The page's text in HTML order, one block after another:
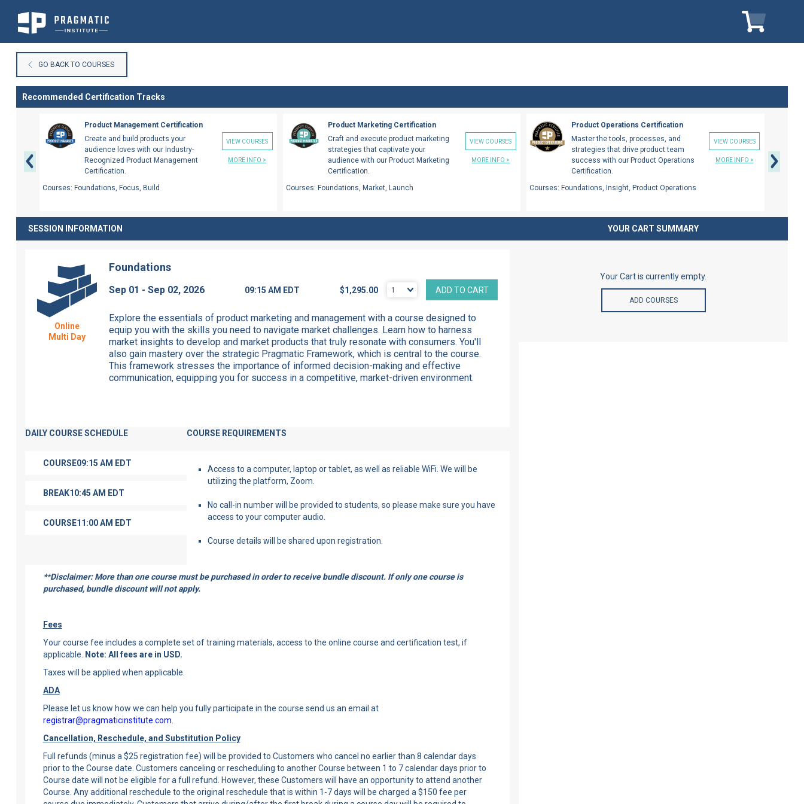
Skip
Content
My Cart
GO BACK TO COURSES
Recommended Certification Tracks
Product Management Certification
Create and build products your
audience loves with our Industry-
Recognized Product Management
Certification.
VIEW COURSES
MORE INFO >
Courses: Foundations, Focus, Build
Product Marketing Certification
Craft and execute product marketing
strategies that captivate your
audience with our Product Marketing
Certification.
VIEW COURSES
MORE INFO >
Courses: Foundations, Market, Launch
Product Operations Certification
Master the tools, processes, and
strategies that drive product team
success with our Product Operations
Certification.
VIEW COURSES
MORE INFO >
Courses: Foundations, Insight, Product Operations
SESSION INFORMATION
Online
Multi Day
Foundations
Sep 01 - Sep 02, 2026 09:15 AM EDT $1,295.00 ADD TO CART
Explore the essentials of product marketing and management with a course designed to
equip you with the skills you needto navigate market challenges. Learn how to harness
market insights to develop and market products that truly resonate with consumers. You'll
also gain mastery over the strategic Pragmatic Framework, which is central to the course.
This framework stresses the importance of informed decision-making and effective
communication, equipping you for success in a competitive, market-driven environment.
DAILY COURSE SCHEDULE
COURSE09:15 AM EDT
BREAK10:45 AM EDT
COURSE11:00 AM EDT
COURSE REQUIREMENTS
Access to a computer, laptop or tablet, as well as reliable WiFi. We will be
utilizing the platform, Zoom.
No call-in number will be provided to students, so please make sure you have
access to your computer audio.
Course details will be shared upon registration.
**Disclaimer: More than one course must be purchased in order to receive bundle discount. If only one course is
purchased, bundle discount will not apply.
Fees
Your course fee includes a complete set of training materials, access to the online course and certification test, if
applicable.
Note: All fees are in USD.
Taxes will be applied when applicable.
ADA
Please let us know how we can help you fully participate in the course send us an email at
registrar@pragmaticinstitute.com
Cancellation, Reschedule, and Substitution Policy
Full refunds (minus a $25 registration fee) will be provided to Customers who cancel no earlier than 8 calendar days
prior to the Course date. Customers canceling or rescheduling to another Course between 1 to 7 calendar days prior to
Course date will not be eligible for a full refund. However, these Customers will have an opportunity to attend another
Course. Any additional reschedule to the original reschedule that is within 1-7 days will be charged a $150 fee per
YOUR CART SUMMARY
Your Cart is currently empty.
ADD COURSES